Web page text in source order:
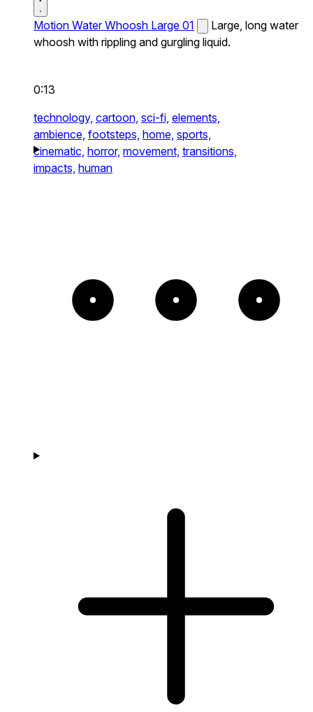
Motion Water Whoosh Large 01
Large, long water
whoosh with rippling and gurgling liquid.
0:13
technology, cartoon, sci-fi, elements,
ambience, footsteps, home, sports,
cinematic, horror, movement, transitions,
impacts, human